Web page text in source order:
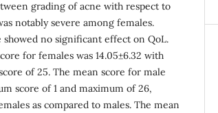
grading of acne with respect to
notably severe among females.
no significant effect on QoL.
for females was 14.05±6.32 with
of 25. The mean score for male
score of 1 and maximum of 26,
as compared to males. The mean